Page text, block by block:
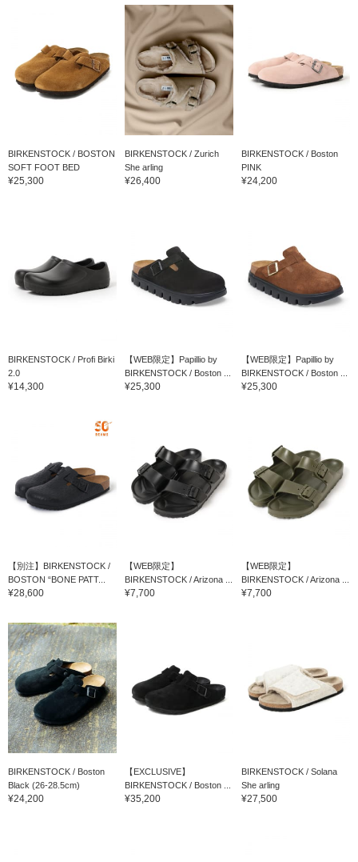
BIRKENSTOCK / BOSTON
SOFT FOOT BED
¥25,300
BIRKENSTOCK / Zurich
She arling
¥26,400
BIRKENSTOCK / Boston
PINK
¥24,200
BIRKENSTOCK / Profi Birki
2.0
¥14,300
【WEB限定】Papillio by
BIRKENSTOCK / Boston ...
¥25,300
【WEB限定】Papillio by
BIRKENSTOCK / Boston ...
¥25,300
【別注】BIRKENSTOCK /
BOSTON “BONE PATT...
¥28,600
【WEB限定】
BIRKENSTOCK / Arizona ...
¥7,700
【WEB限定】
BIRKENSTOCK / Arizona ...
¥7,700
BIRKENSTOCK / Boston
Black (26-28.5cm)
¥24,200
【EXCLUSIVE】
BIRKENSTOCK / Boston ...
¥35,200
BIRKENSTOCK / Solana
She arling
¥27,500